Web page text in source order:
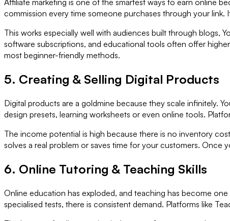
Affiliate marketing is one of the smartest ways to earn online
commission every time someone purchases through your
This works especially well with audiences built through blogs,
software subscriptions, and educational tools often offer
most beginner-friendly methods.
5. Creating & Selling Digital Products
Digital products are a goldmine because they scale infinitely.
design presets, learning worksheets or even online tools.
The income potential is high because there is no inventory
solves a real problem or saves time for your customers.
6. Online Tutoring & Teaching Skills
Online education has exploded, and teaching has become
specialised tests, there is consistent demand. Platforms like